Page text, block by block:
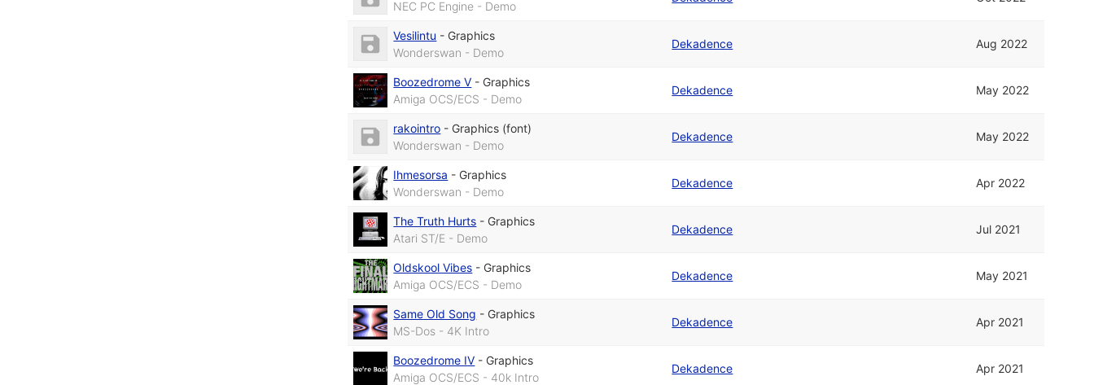
NEC PC Engine - Demo
Vesilintu - Graphics
Wonderswan - Demo
Dekadence Aug 2022
Boozedrome V - Graphics
Amiga OCS/ECS - Demo
Dekadence May 2022
rakointro - Graphics (font)
Wonderswan - Demo
Dekadence May 2022
Ihmesorsa - Graphics
Wonderswan - Demo
Dekadence Apr 2022
The Truth Hurts - Graphics
Atari ST/E - Demo
Dekadence Jul 2021
Oldskool Vibes - Graphics
Amiga OCS/ECS - Demo
Dekadence May 2021
Same Old Song - Graphics
MS-Dos - 4K Intro
Dekadence Apr 2021
Boozedrome IV - Graphics
Amiga OCS/ECS - 40k Intro
Dekadence Apr 2021